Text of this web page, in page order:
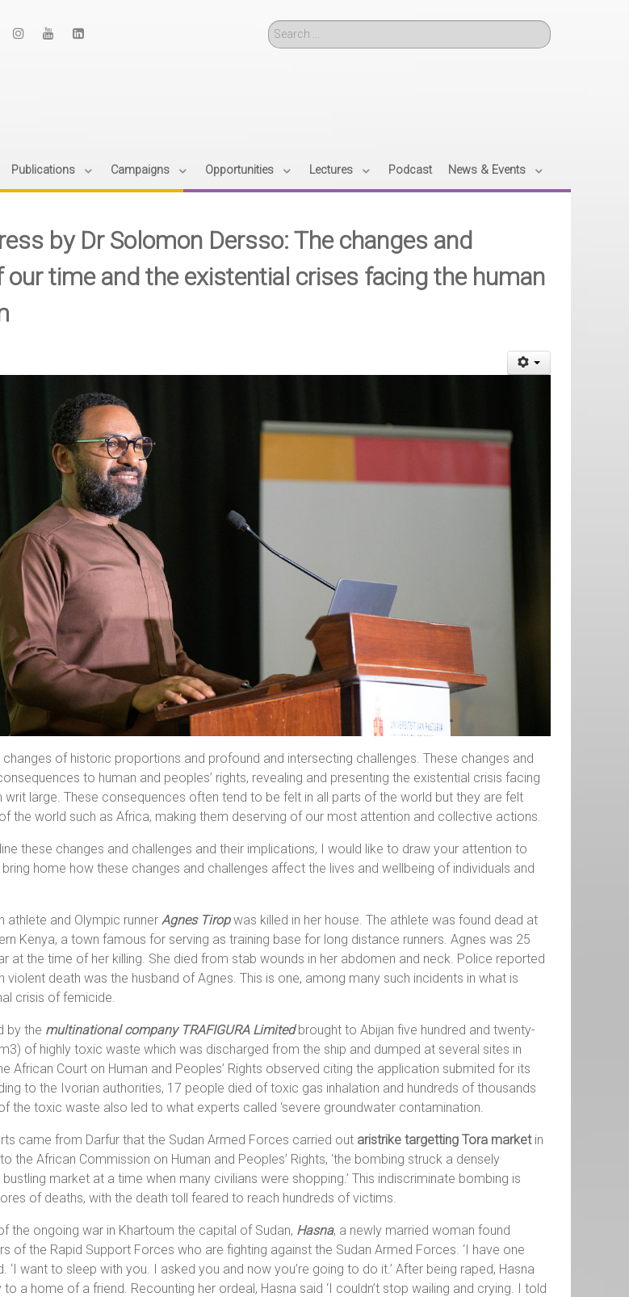
Search
Publications Campaigns Opportunities Lectures Podcast News & Events
by Dr Solomon Dersso: The changes and
our time and the existential crises facing the human
of historic proportions and profound and intersecting challenges. These changes and
to human and peoples’ rights, revealing and presenting the existential crisis facing
writ large. These consequences often tend to be felt in all parts of the world but they are felt
the world such as Africa, making them deserving of our most attention and collective actions.
these changes and challenges and their implications, I would like to draw your attention to
home how these changes and challenges affect the lives and wellbeing of individuals and
athlete and Olympic runner Agnes Tiropwas killed in her house. The athlete was found dead at
Kenya, a town famous for serving as training base for long distance runners. Agnes was 25
at the time of her killing. She died from stab wounds in her abdomen and neck. Police reported
death was the husband of Agnes. This is one, among many such incidents in what is
crisis of femicide.
by the multinational company TRAFIGURA Limitedbrought to Abijan five hundred and twenty-
of highly toxic waste which was discharged from the ship and dumped at several sites in
African Court on Human and Peoples’ Rights observed citing the application submited for its
to the Ivorian authorities, 17 people died of toxic gas inhalation and hundreds of thousands
the toxic waste also led to what experts called ‘severe groundwater contamination.
came from Darfur that the Sudan Armed Forces carried out aristrike targetting Tora marketin
the African Commission on Human and Peoples’ Rights, ‘the bombing struck a densely
market at a time when many civilians were shopping.’ This indiscriminate bombing is
of deaths, with the death toll feared to reach hundreds of victims.
the ongoing war in Khartoum the capital of Sudan, Hasna, a newly married woman found
of the Rapid Support Forces who are fighting against the Sudan Armed Forces. ‘I have one
‘I want to sleep with you. I asked you and now you’re going to do it.’ After being raped, Hasna
a home of a friend. Recounting her ordeal, Hasna said ‘I couldn’t stop wailing and crying. I told